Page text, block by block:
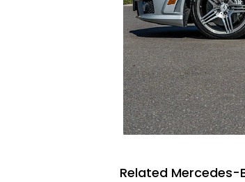
Related Mercedes-